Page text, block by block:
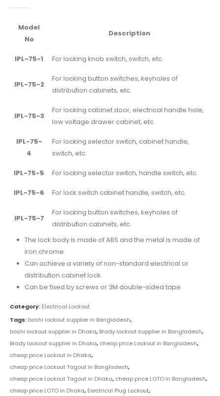
Model
No
Description
IPL-75-1 For locking knob switch, switch, etc.
IPL-75-2
For locking button switches, keyholes of
distribution cabinets, etc.
IPL-75-3
For locking cabinet door, electrical handle hole,
low voltage drawer cabinet, etc.
IPL-75-
4
For locking selector switch, cabinet handle,
switch, etc.
IPL-75-5 For locking selector switch, handle switch, etc.
IPL-75-6 For lock switch cabinet handle, switch, etc.
IPL-75-7
For locking button switches, keyholes of
distribution cabinets, etc.
The lock body is made of ABS and the metal is made of
iron chrome.
Can achieve a variety of non-standard electrical or
distribution cabinet lock.
Can be fixed by screws or 3M double-sided tape.
Category: Electrical Lockout
Tags: boshi lockout supplier in Bangladesh,
boshi lockout supplier in Dhaka, Brady lockout supplier in Bangladesh,
Brady lockout supplier in Dhaka, cheap price Lockout in Bangladesh,
cheap price Lockout in Dhaka,
cheap price Lockout Tagout in Bangladesh,
cheap price Lockout Tagout in Dhaka, cheap price LOTO in Bangladesh,
cheap price LOTO in Dhaka, Electrical Plug Lockout,